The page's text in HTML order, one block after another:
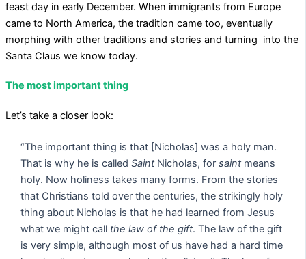
feast day in early December. When immigrants from Europe
came to North America, the tradition came too, eventually
morphing with other traditions and stories and turning into the
Santa Claus we know today.
The most important thing
Let’s take a closer look:
“The important thing is that [Nicholas] was a holy man.
That is why he is called Saint Nicholas, for saint means
holy. Now holiness takes many forms. From the stories
that Christians told over the centuries, the strikingly holy
thing about Nicholas is that he had learned from Jesus
what we might call the law of the gift. The law of the gift
is very simple, although most of us have had a hard time